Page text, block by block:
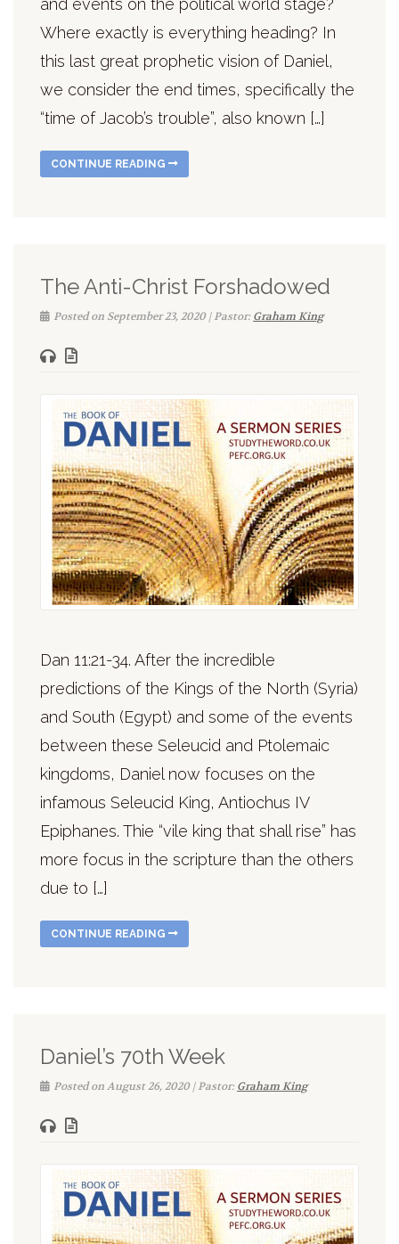
and events on the political world stage?
Where exactly is everything heading? In
this last great prophetic vision of Daniel,
we consider the end times, specifically the
“time of Jacob’s trouble”, also known […]
CONTINUE READING
The Anti-Christ Forshadowed
Posted on September 23, 2020 | Pastor:Graham King
Dan 11:21-34. After the incredible
predictions of the Kings of the North (Syria)
and South (Egypt) and some of the events
between these Seleucid and Ptolemaic
kingdoms, Daniel now focuses on the
infamous Seleucid King, Antiochus IV
Epiphanes. Thie “vile king that shall rise” has
more focus in the scripture than the others
due to […]
CONTINUE READING
Daniel’s 70th Week
Posted on August 26, 2020 | Pastor:Graham King